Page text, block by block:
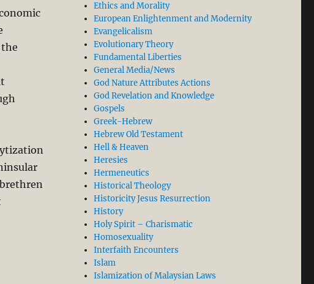
Keep Quiet, BUT…”
Ethics and Morality
European Enlightenment and Modernity
Evangelicalism
Evolutionary Theory
Fundamental Liberties
General Media/News
God Nature Attributes Actions
God Revelation and Knowledge
Gospels
Greek-Hebrew
Hebrew Old Testament
Hell & Heaven
Heresies
Hermeneutics
Historical Theology
Historicity Jesus Resurrection
History
Holy Spirit – Charismatic
Homosexuality
Interfaith Encounters
Islam
Islamization of Malaysian Laws